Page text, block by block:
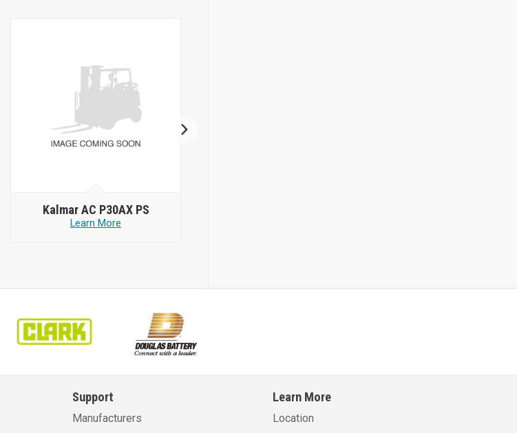
Kalmar AC P30AX PS
Learn More
Support
Manufacturers
Learn More
Location